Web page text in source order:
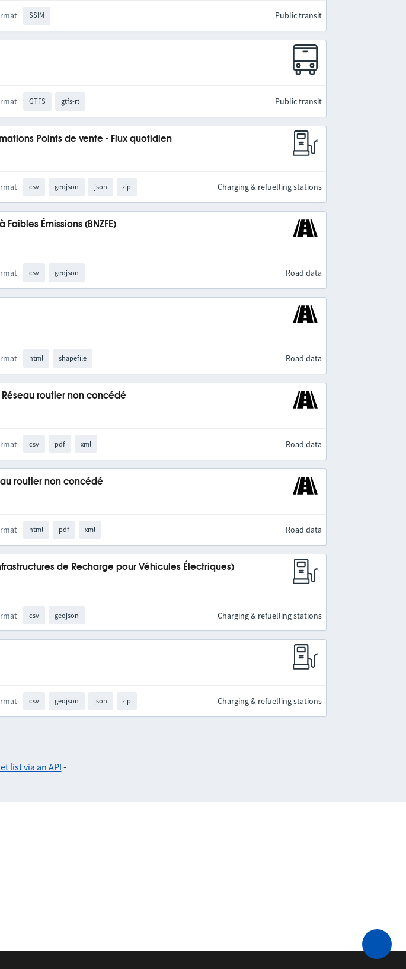
SSIM Public transit
GTFS gtfs-rt Public transit
Points de vente - Flux quotidien
csv geojson json zip Charging & refuelling stations
Émissions (BNZFE)
csv geojson Road data
html shapefile Road data
routier non concédé
csv pdf xml Road data
routier non concédé
html pdf xml Road data
de Recharge pour Véhicules Électriques)
csv geojson Charging & refuelling stations
csv geojson json zip Charging & refuelling stations
list via an API-